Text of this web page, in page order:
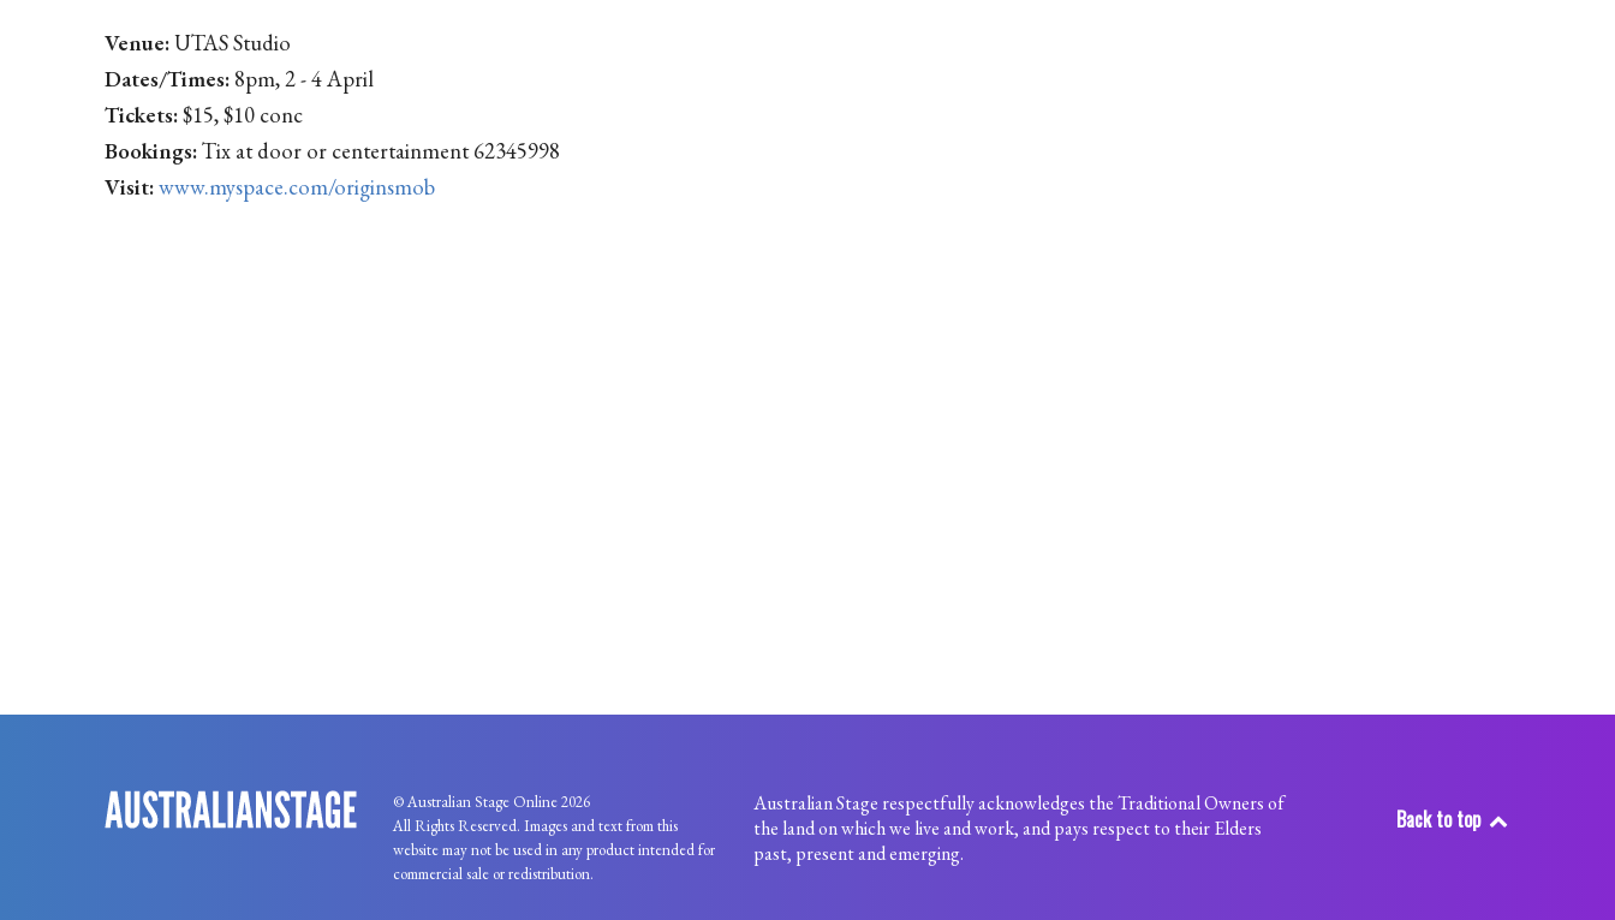
Venue:UTAS Studio
Dates/Times: 8pm, 2 - 4 April
Tickets:$15, $10 conc
Bookings:Tix at door or centertainment 62345998
Visit:www.myspace.com/originsmob
© Australian Stage Online 2026
All Rights Reserved. Images and text from this
website may not be used in any product intended for
commercial sale or redistribution.
Australian Stage respectfully acknowledges the Traditional Owners of
the land on which we live and work, and pays respect to their Elders
past, present and emerging.
Back to top